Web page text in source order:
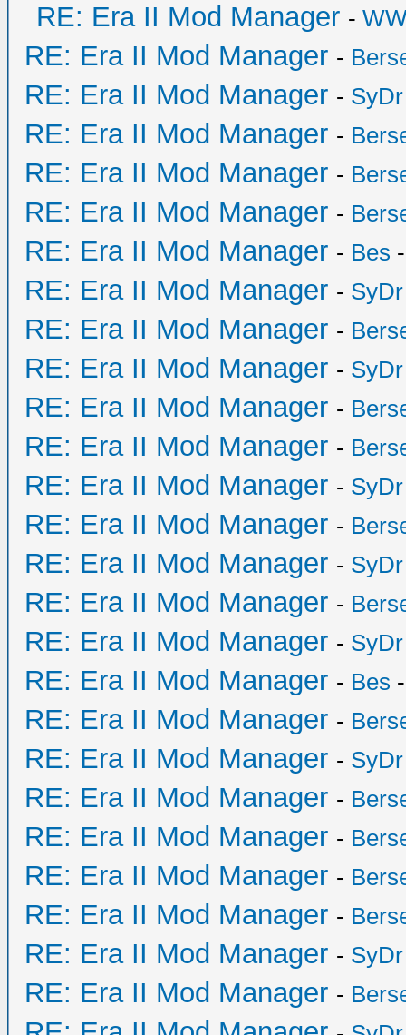
RE: Era II Mod Manager -
RE: Era II Mod Manager -
RE: Era II Mod Manager - SyDr
RE: Era II Mod Manager -
RE: Era II Mod Manager -
RE: Era II Mod Manager -
RE: Era II Mod Manager - Bes
RE: Era II Mod Manager - SyDr
RE: Era II Mod Manager -
RE: Era II Mod Manager - SyDr
RE: Era II Mod Manager -
RE: Era II Mod Manager -
RE: Era II Mod Manager - SyDr
RE: Era II Mod Manager -
RE: Era II Mod Manager - SyDr
RE: Era II Mod Manager -
RE: Era II Mod Manager - SyDr
RE: Era II Mod Manager - Bes
RE: Era II Mod Manager -
RE: Era II Mod Manager - SyDr
RE: Era II Mod Manager -
RE: Era II Mod Manager -
RE: Era II Mod Manager -
RE: Era II Mod Manager -
RE: Era II Mod Manager - SyDr
RE: Era II Mod Manager -